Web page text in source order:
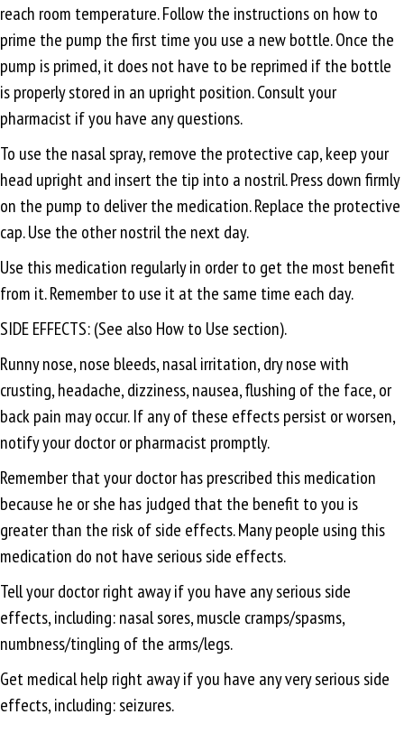
reach room temperature. Follow the instructions on how to
prime the pump the first time you use a new bottle. Once the
pump is primed, it does not have to be reprimed if the bottle
is properly stored in an upright position. Consult your
pharmacist if you have any questions.
To use the nasal spray, remove the protective cap, keep your
head upright and insert the tip into a nostril. Press down firmly
on the pump to deliver the medication. Replace the protective
cap. Use the other nostril the next day.
Use this medication regularly in order to get the most benefit
from it. Remember to use it at the same time each day.
SIDE EFFECTS: (See also How to Use section).
Runny nose, nose bleeds, nasal irritation, dry nose with
crusting, headache, dizziness, nausea, flushing of the face, or
back pain may occur. If any of these effects persist or worsen,
notify your doctor or pharmacist promptly.
Remember that your doctor has prescribed this medication
because he or she has judged that the benefit to you is
greater than the risk of side effects. Many people using this
medication do not have serious side effects.
Tell your doctor right away if you have any serious side
effects, including: nasal sores, muscle cramps/spasms,
numbness/tingling of the arms/legs.
Get medical help right away if you have any very serious side
effects, including: seizures.